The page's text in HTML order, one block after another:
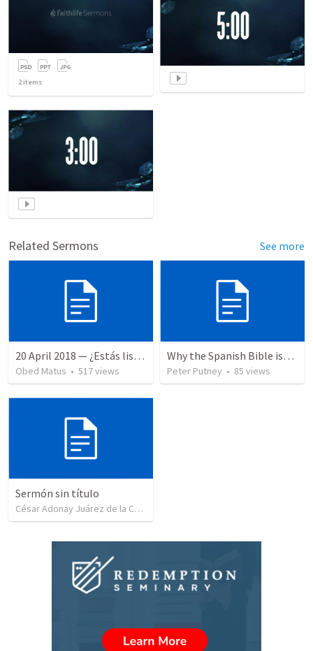
2items
Related Sermons See more
20 April 2018 — ¿Estás listo?
Obed Matus • 517views
Why the Spanish Bible issue is important for English speakers
Peter Putney • 85 views
Sermón sin título
César Adonay Juárez de la Cruz